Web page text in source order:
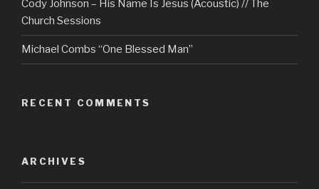
Cody Johnson – His Name Is Jesus (Acoustic) // The
Church Sessions
Michael Combs “One Blessed Man”
RECENT COMMENTS
ARCHIVES